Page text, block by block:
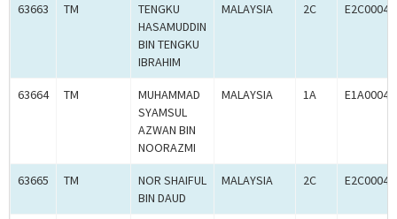
63663 TM
TENGKU
HASAMUDDIN
BIN TENGKU
IBRAHIM
MALAYSIA 2C
63664 TM
MUHAMMAD
SYAMSUL
AZWAN BIN
NOORAZMI
MALAYSIA 1A
63665 TM
NOR SHAIFUL
BIN DAUD
MALAYSIA 2C